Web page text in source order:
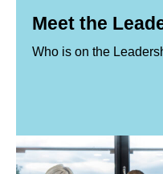
Meet the
Who is on the